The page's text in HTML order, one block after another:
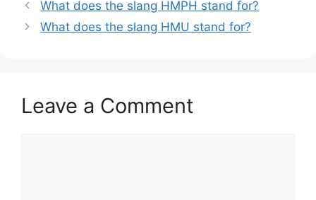
What does the slang HMPH stand for?
What does the slang HMU stand for?
Leave a Comment